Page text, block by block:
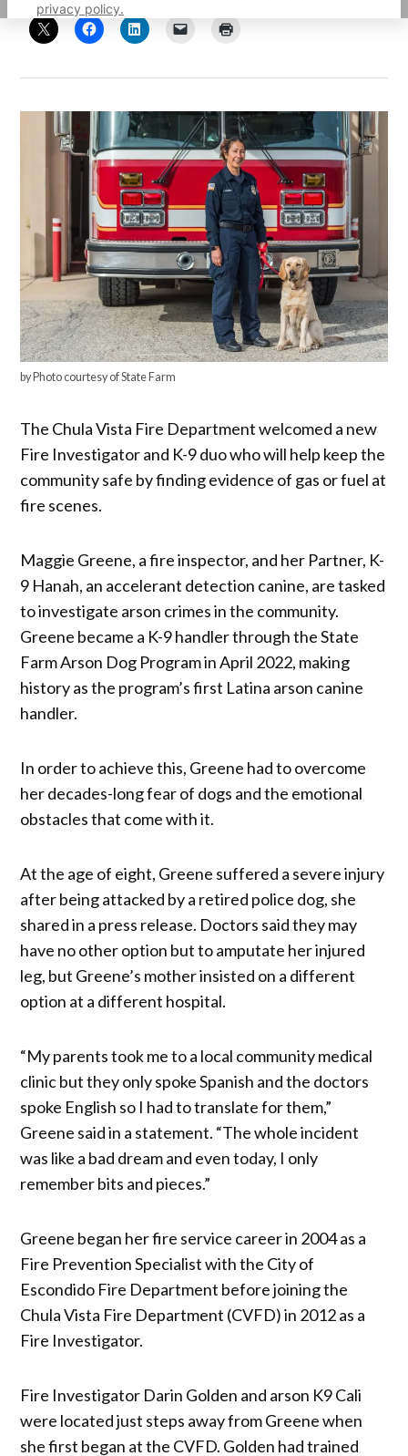
privacy policy.
by Photo courtesy of State Farm
The Chula Vista Fire Department welcomed a new
Fire Investigator and K-9 duo who will help keep the
community safe by finding evidence of gas or fuel at
fire scenes.
Maggie Greene, a fire inspector, and her Partner, K-
9 Hanah, an accelerant detection canine, are tasked
to investigate arson crimes in the community.
Greene became a K-9 handler through the State
Farm Arson Dog Program in April 2022, making
history as the program’s first Latina arson canine
handler.
In order to achieve this, Greene had to overcome
her decades-long fear of dogs and the emotional
obstacles that come with it.
At the age of eight, Greene suffered a severe injury
after being attacked by a retired police dog, she
shared in a press release. Doctors said they may
have no other option but to amputate her injured
leg, but Greene’s mother insisted on a different
option at a different hospital.
“My parents took me to a local community medical
clinic but they only spoke Spanish and the doctors
spoke English so I had to translate for them,”
Greene said in a statement. “The whole incident
was like a bad dream and even today, I only
remember bits and pieces.”
Greene began her fire service career in 2004 as a
Fire Prevention Specialist with the City of
Escondido Fire Department before joining the
Chula Vista Fire Department (CVFD) in 2012 as a
Fire Investigator.
Fire Investigator Darin Golden and arson K9 Cali
were located just steps away from Greene when
she first began at the CVFD. ​​Golden had trained